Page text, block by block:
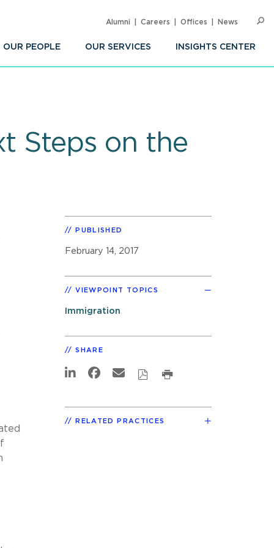
OUR PEOPLE OUR SERVICES INSIGHTS CENTER
Alumni Careers Offices News
Steps on the
PUBLISHED
February 14, 2017
VIEWPOINT TOPICS
Immigration
SHARE
RELATED PRACTICES